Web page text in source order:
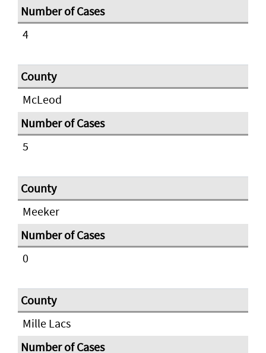
4
McLeod
5
Meeker
0
Mille Lacs